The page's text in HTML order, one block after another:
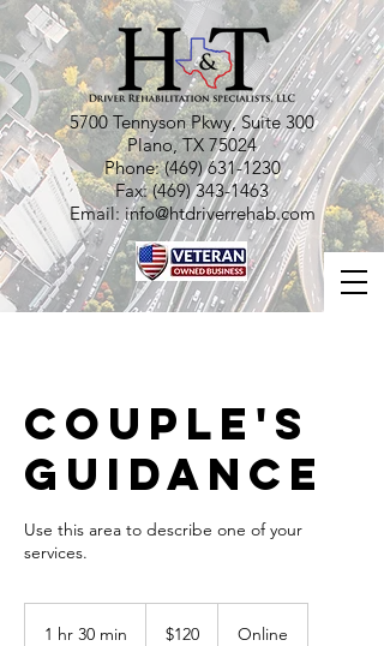
5700 Tennyson Pkwy, Suite 300
Plano, TX 75024
Phone:(469) 631-1230
Fax:(469) 343-1463
Email:info@htdriverrehab.com
Couple's
Guidance
Use this area to describe one of your
1 hr 30 min
dollars$120 Online